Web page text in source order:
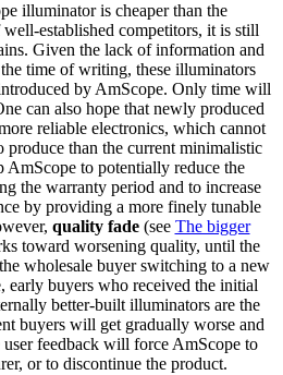
illuminator is cheaper than the
established competitors, it is still
Given the lack of information and
time of writing, these illuminators
by AmScope. Only time will
can also hope that newly produced
reliable electronics, which cannot
produce than the current minimalistic
to potentially reduce the
the warranty period and to increase
by providing a more finely tunable
quality fade(see The bigger
toward worsening quality, until the
wholesale buyer switching to a new
early buyers who received the initial
better-built illuminators are the
buyers will get gradually worse and
feedback will force AmScope to
or to discontinue the product.